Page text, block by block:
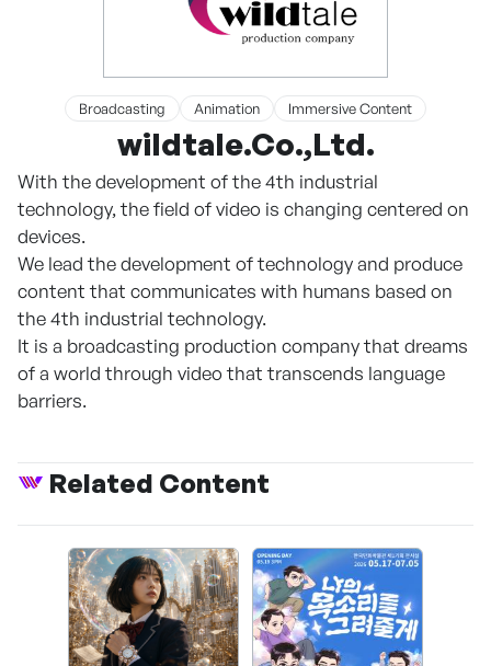
Broadcasting Animation Immersive Content
wildtale.Co.,Ltd.
With the development of the 4th industrial
technology, the field of video is changing centered on
devices.
We lead the development of technology and produce
content that communicates with humans based on
the 4th industrial technology.
It is a broadcasting production company that dreams
of a world through video that transcends language
barriers.
Related Content